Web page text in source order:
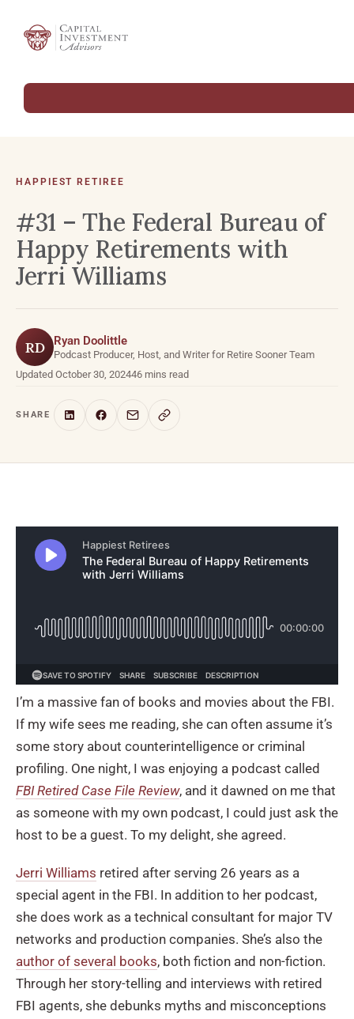
HAPPIEST RETIREE
#31 – The Federal Bureau of
Happy Retirements with
Jerri Williams
RD Ryan Doolittle
Podcast Producer, Host, and Writer for Retire Sooner Team
Updated October 30, 202446 mins read
SHARE
I’m a massive fan of books and movies about the FBI.
If my wife sees me reading, she can often assume it’s
some story about counterintelligence or criminal
profiling. One night, I was enjoying a podcast called
FBI Retired Case File Review, and it dawned on me that
as someone with my own podcast, I could just ask the
host to be a guest. To my delight, she agreed.
Jerri Williams retired after serving 26 years as a
special agent in the FBI. In addition to her podcast,
she does work as a technical consultant for major TV
networks and production companies. She’s also the
author of several books, both fiction and non-fiction.
Through her story-telling and interviews with retired
FBI agents, she debunks myths and misconceptions